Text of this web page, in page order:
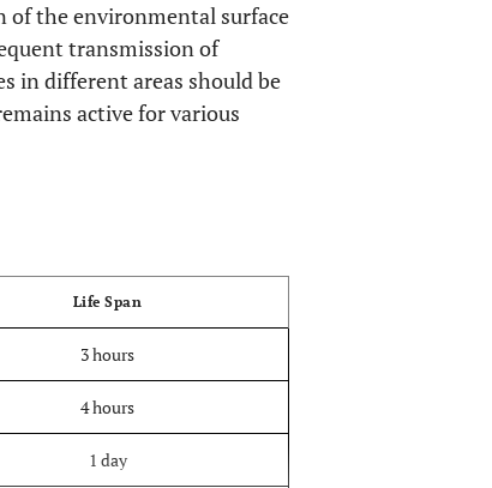
of the environmental surface
transmission of
in different areas should be
active for various
Life Span
3 hours
4 hours
1 day